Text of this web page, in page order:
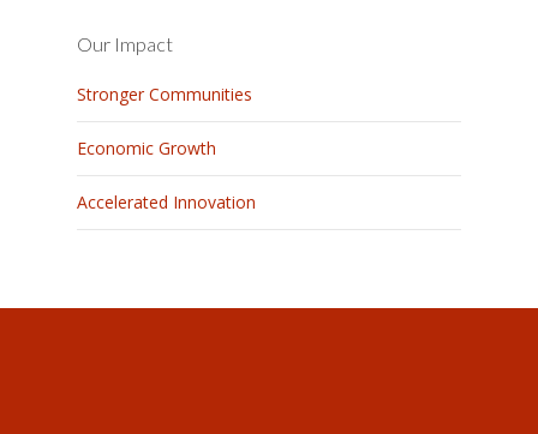
Our Impact
Stronger Communities
Economic Growth
Accelerated Innovation